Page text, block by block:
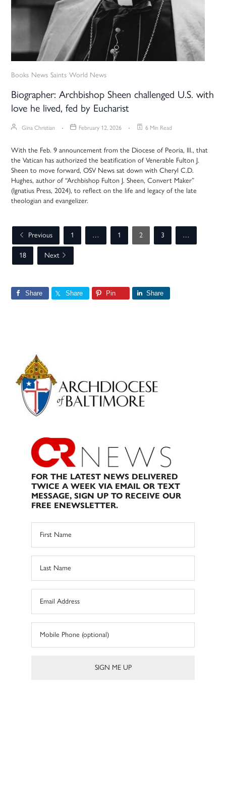
Books News Saints World News
Biographer: Archbishop Sheen challenged U.S. with
love he lived, fed by Eucharist
Gina Christian February 12, 2026 6 Min Read
With the Feb. 9 announcement from the Diocese of Peoria, Ill., that
the Vatican has authorized the beatification of Venerable Fulton J.
Sheen to move forward, OSV News sat down with Cheryl C.D.
Hughes, author of “Archbishop Fulton J. Sheen, Convert Maker”
(Ignatius Press, 2024), to reflect on the life and legacy of the late
theologian and evangelizer.
Previous 1 … 1 2 3 …
18 Next
Share Share Pin Share
Primary
Sidebar
FOR THE LATEST NEWS DELIVERED
TWICE A WEEK VIA EMAIL OR TEXT
MESSAGE, SIGN UP TO RECEIVE OUR
FREE ENEWSLETTER.